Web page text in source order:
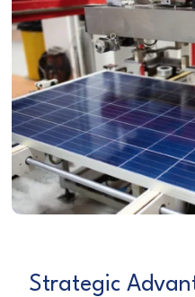
Strategic